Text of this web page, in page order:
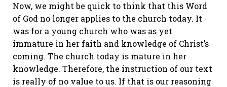
Now, we might be quick to think that this Word
of God no longer applies to the church today. It
was for a young church who was as yet
immature in her faith and knowledge of Christ’s
coming. The church today is mature in her
knowledge. Therefore, the instruction of our text
is really of no value to us. If that is our reasoning